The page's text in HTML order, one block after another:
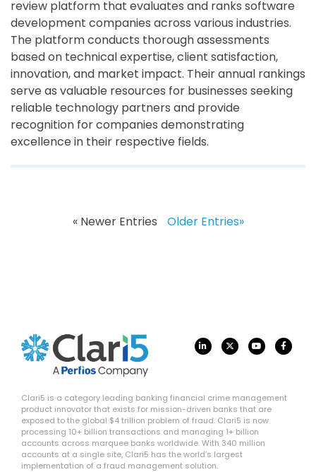
review platform that evaluates and ranks software
development companies across various industries.
The platform conducts thorough assessments
based on technical expertise, client satisfaction,
innovation, and market impact. Their annual rankings
serve as valuable resources for businesses seeking
reliable technology partners and provide
recognition for companies demonstrating
excellence in their respective fields.
« Newer Entries Older Entries»
Clari5 is a category leading banking financial crime management
product innovator that exists for mission-driven banks that are
exposed to the global $4 trillion problem of fraud. Clari5 is now
processing 10+ billion transactions and managing 1+ billion
accounts across marquee banks worldwide. With 340 million
accounts at a single site, Clari5 has the world’s largest
implementation of a fraud management solution.